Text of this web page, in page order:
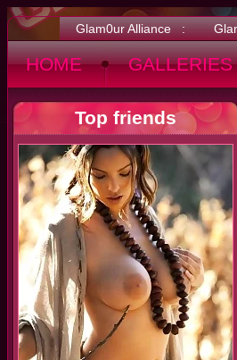
Glam0ur Alliance :
HOME GALLERIES
Top friends